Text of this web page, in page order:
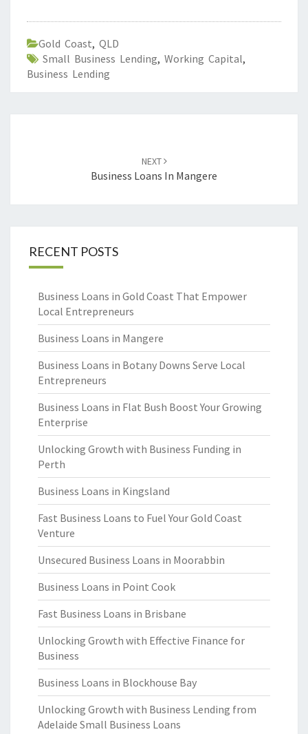
Gold Coast, QLD
Small Business Lending, Working Capital,
Business Lending
NEXT
Business Loans In Mangere
RECENT POSTS
Business Loans in Gold Coast That Empower
Local Entrepreneurs
Business Loans in Mangere
Business Loans in Botany Downs Serve Local
Entrepreneurs
Business Loans in Flat Bush Boost Your Growing
Enterprise
Unlocking Growth with Business Funding in
Perth
Business Loans in Kingsland
Fast Business Loans to Fuel Your Gold Coast
Venture
Unsecured Business Loans in Moorabbin
Business Loans in Point Cook
Fast Business Loans in Brisbane
Unlocking Growth with Effective Finance for
Business
Business Loans in Blockhouse Bay
Unlocking Growth with Business Lending from
Adelaide Small Business Loans